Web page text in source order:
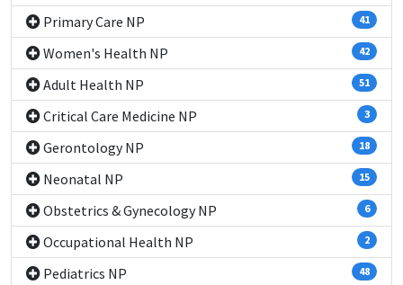
Primary Care NP 41
Women's Health NP 42
Adult Health NP 51
Critical Care Medicine NP 3
Gerontology NP 18
Neonatal NP 15
Obstetrics & Gynecology NP 6
Occupational Health NP 2
Pediatrics NP 48